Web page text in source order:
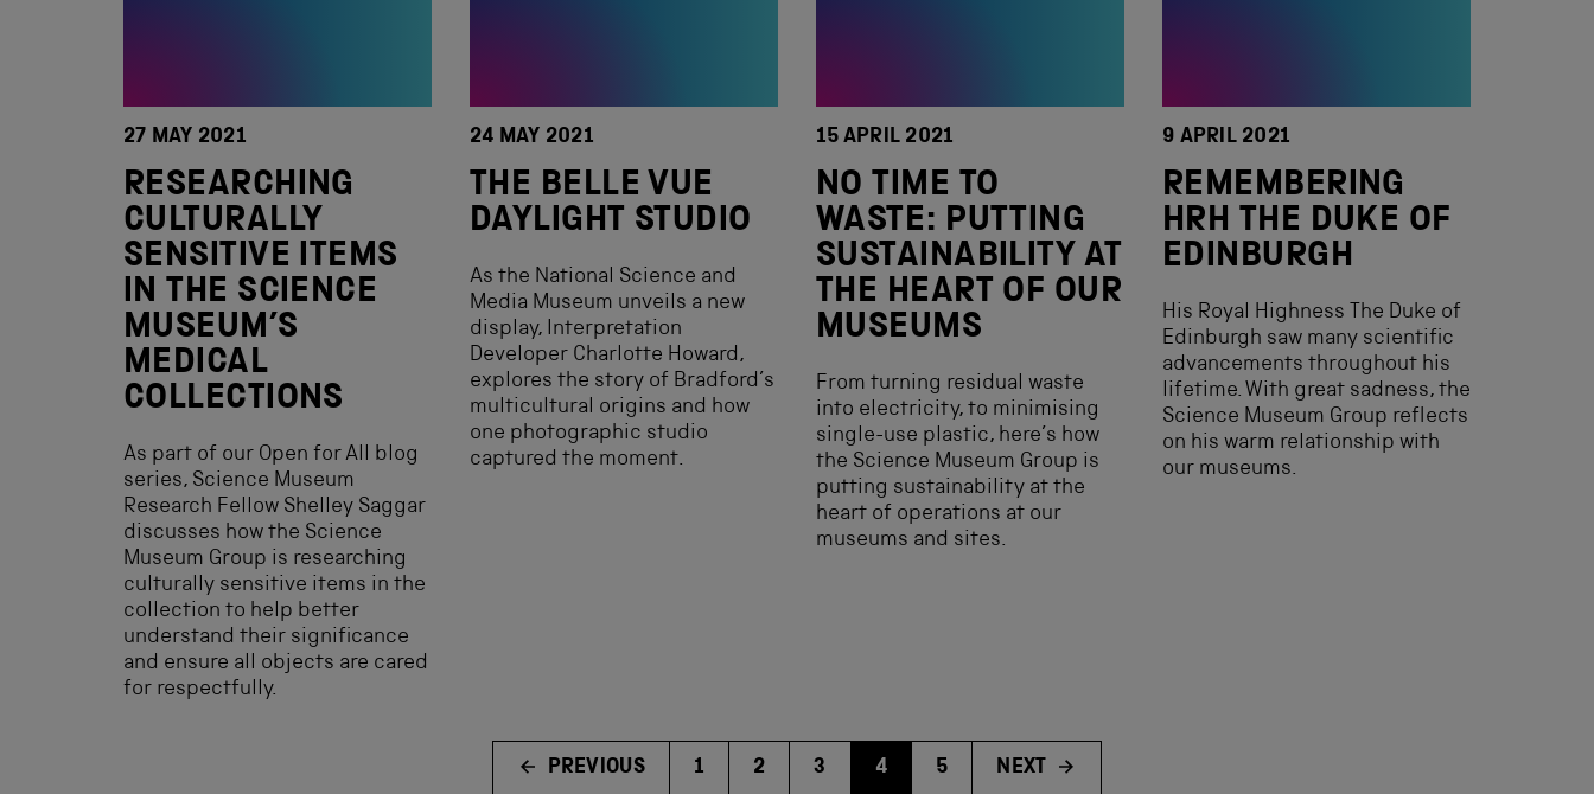
27 MAY 2021
RESEARCHING
CULTURALLY
SENSITIVE ITEMS
IN THE SCIENCE
MUSEUM’S
MEDICAL
COLLECTIONS
As part of our Open for All blog
series, Science Museum
Research Fellow Shelley Saggar
discusses how the Science
Museum Group is researching
culturally sensitive items in the
collection to help better
understand their significance
and ensure all objects are cared
for respectfully.
24 MAY 2021
THE BELLE VUE
DAYLIGHT STUDIO
As the National Science and
Media Museum unveils a new
display, Interpretation
Developer Charlotte Howard,
explores the story of Bradford’s
multicultural origins and how
one photographic studio
captured the moment.
15 APRIL 2021
NO TIME TO
WASTE: PUTTING
SUSTAINABILITY AT
THE HEART OF OUR
MUSEUMS
From turning residual waste
into electricity, to minimising
single-use plastic, here’s how
the Science Museum Group is
putting sustainability at the
heart of operations at our
museums and sites.
9 APRIL 2021
REMEMBERING
HRH THE DUKE OF
EDINBURGH
His Royal Highness The Duke of
Edinburgh saw many scientific
advancements throughout his
lifetime. With great sadness, the
Science Museum Group reflects
on his warm relationship with
our museums.
PREVIOUS 1 2 3 4 5 NEXT